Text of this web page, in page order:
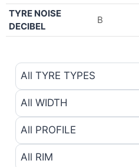
TYRE NOISE
DECIBEL
B